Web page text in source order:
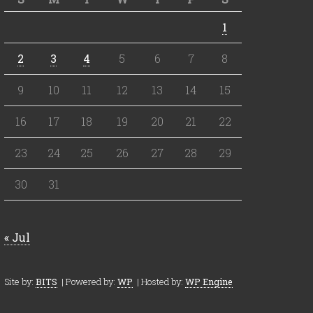
1
2 3 4 5 6 7 8
9 10 11 12 13 14 15
16 17 18 19 20 21 22
23 24 25 26 27 28 29
30 31
« Jul
Site by: BITS | Powered by: WP | Hosted by: WP Engine